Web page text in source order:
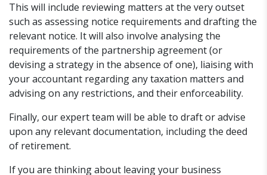
This will include reviewing matters at the very outset
such as assessing notice requirements and drafting the
relevant notice. It will also involve analysing the
requirements of the partnership agreement (or
devising a strategy in the absence of one), liaising with
your accountant regarding any taxation matters and
advising on any restrictions, and their enforceability.
Finally, our expert team will be able to draft or advise
upon any relevant documentation, including the deed
of retirement.
If you are thinking about leaving your business